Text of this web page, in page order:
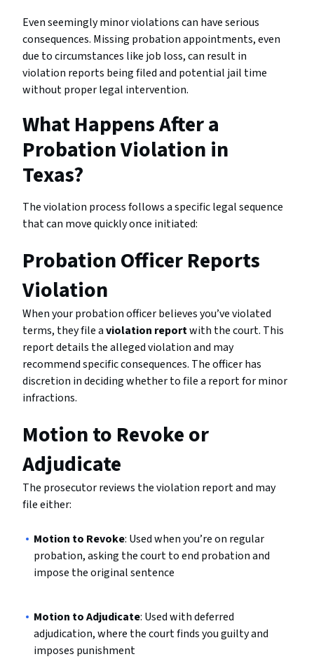
Even seemingly minor violations can have serious
consequences. Missing probation appointments, even
due to circumstances like job loss, can result in
violation reports being filed and potential jail time
without proper legal intervention.
What Happens After a
Probation Violation in
Texas?
The violation process follows a specific legal sequence
that can move quickly once initiated:
Probation Officer Reports
Violation
When your probation officer believes you’ve violated
terms, they file aviolation reportwith the court. This
report details the alleged violation and may
recommend specific consequences. The officer has
discretion in deciding whether to file a report for minor
infractions.
Motion to Revoke or
Adjudicate
The prosecutor reviews the violation report and may
file either:
Motion to Revoke: Used when you’re on regular
probation, asking the court to end probation and
impose the original sentence
Motion to Adjudicate: Used with deferred
adjudication, where the court finds you guilty and
imposes punishment